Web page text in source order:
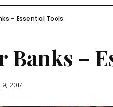
– Essential Tools
Banks –
2017